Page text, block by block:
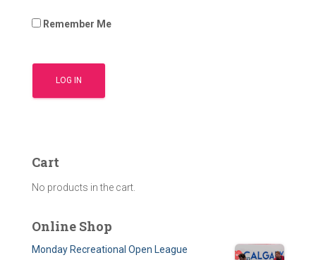
Remember Me
Cart
No products in the cart.
Online Shop
Monday Recreational Open League